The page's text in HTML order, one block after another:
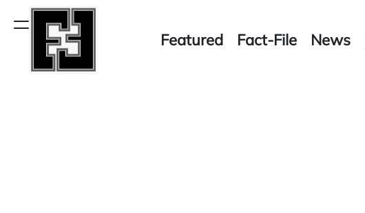
Menu
Featured Fact-File News